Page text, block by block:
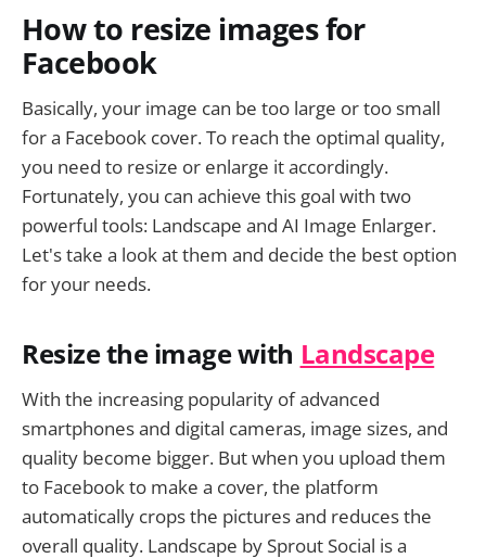
How to resize images for
Facebook
Basically, your image can be too large or too small
for a Facebook cover. To reach the optimal quality,
you need to resize or enlarge it accordingly.
Fortunately, you can achieve this goal with two
powerful tools: Landscape and AI Image Enlarger.
Let's take a look at them and decide the best option
for your needs.
Resize the image with Landscape
With the increasing popularity of advanced
smartphones and digital cameras, image sizes, and
quality become bigger. But when you upload them
to Facebook to make a cover, the platform
automatically crops the pictures and reduces the
overall quality. Landscape by Sprout Social is a